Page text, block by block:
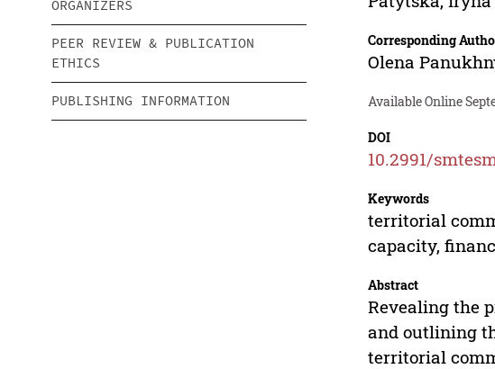
ORGANIZERS
PEER REVIEW & PUBLICATION
ETHICS
PUBLISHING INFORMATION
Corresponding
Olena
Available Online
DOI
10.2991/
Keywords
territorial
capacity,
Abstract
Revealing the
and outlining
territorial